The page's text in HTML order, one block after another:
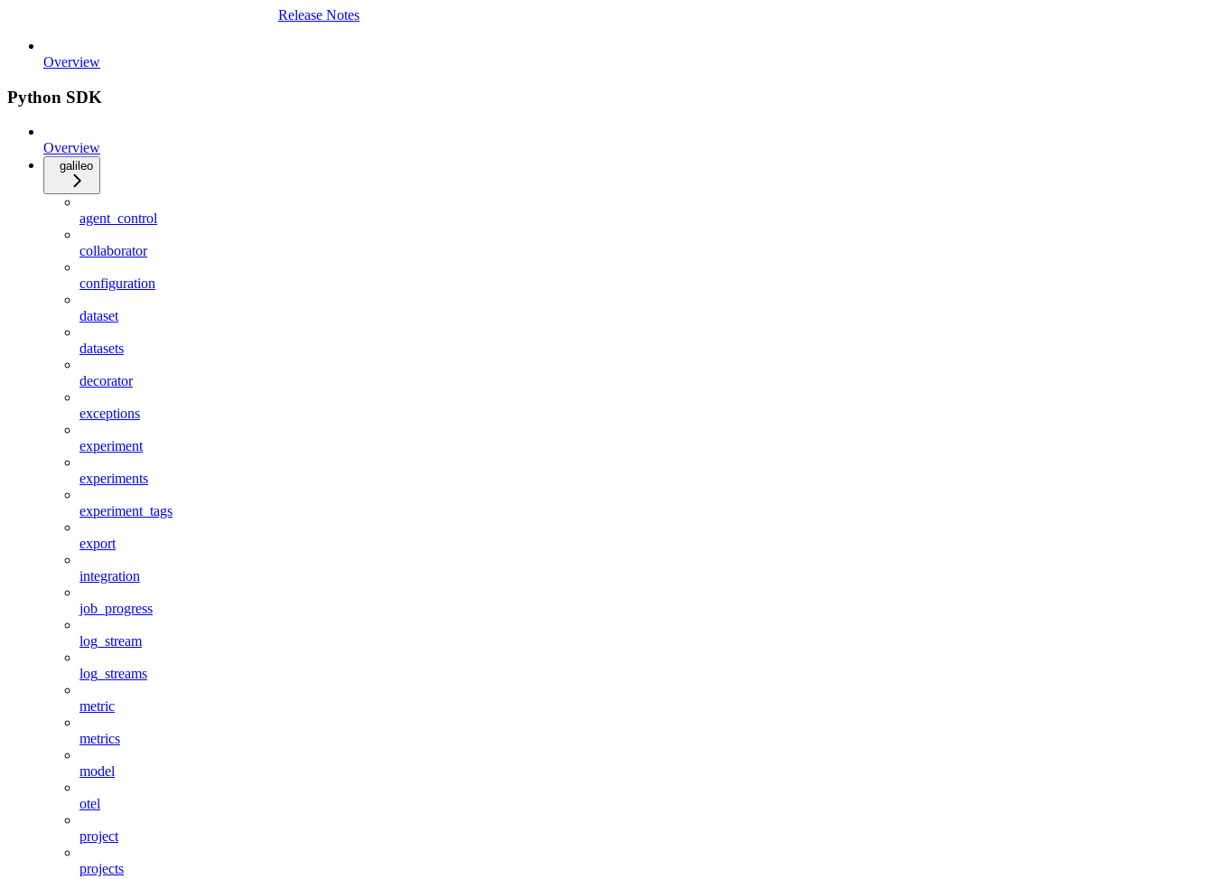
Release Notes
Overview
Python SDK
Overview
galileo
agent_control
collaborator
configuration
dataset
datasets
decorator
exceptions
experiment
experiments
experiment_tags
export
integration
job_progress
log_stream
log_streams
metric
metrics
model
otel
project
projects